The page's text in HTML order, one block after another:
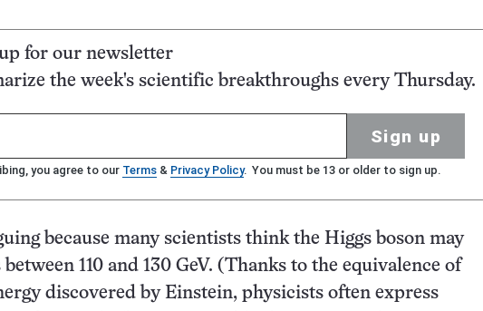
for our newsletter
the week's scientific breakthroughs every Thursday.
Sign up
you agree to our Terms & Privacy Policy. You must be 13 or older to sign up.
because many scientists think the Higgs boson may
between 110 and 130 GeV. (Thanks to the equivalence of
discovered by Einstein, physicists often express